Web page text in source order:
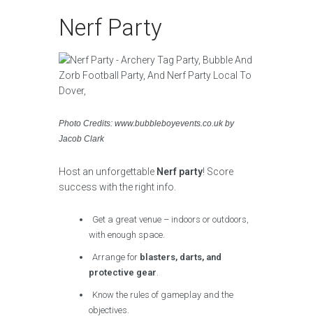
Nerf Party
Photo Credits: www.bubbleboyevents.co.uk by
Jacob Clark
Host an unforgettable Nerf party! Score
success with the right info.
Get a great venue – indoors or outdoors,
with enough space.
Arrange for blasters, darts, and
protective gear.
Know the rules of gameplay and the
objectives.